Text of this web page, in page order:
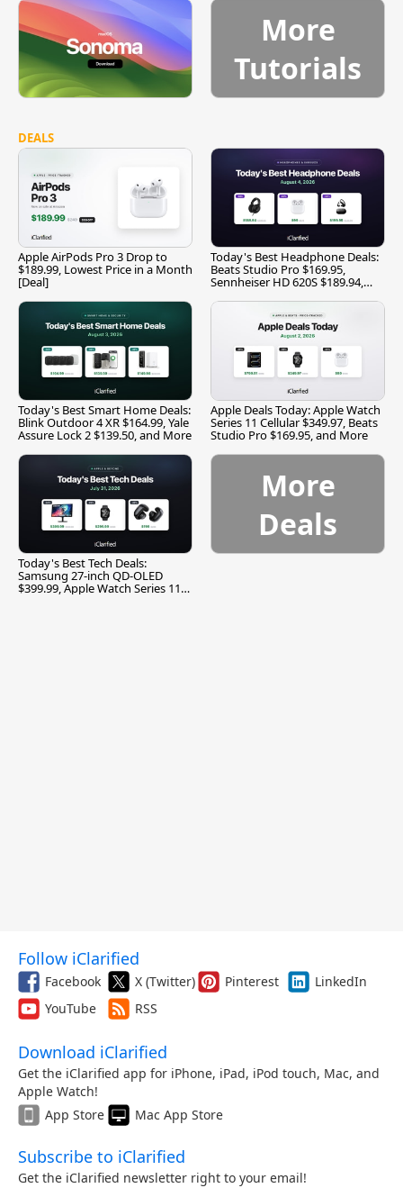
More
Tutorials
DEALS
Apple AirPods Pro 3 Drop to
$189.99, Lowest Price in a Month
[Deal]
Today's Best Headphone Deals:
Beats Studio Pro $169.95,
Sennheiser HD 620S $189.94,
Today's Best Smart Home Deals:
Blink Outdoor 4 XR $164.99, Yale
Assure Lock 2 $139.50, and More
Apple Deals Today: Apple Watch
Series 11 Cellular $349.97, Beats
Studio Pro $169.95, and More
Today's Best Tech Deals:
Samsung 27-inch QD-OLED
$399.99, Apple Watch Series 11
More
Deals
Follow iClarified
Facebook X (Twitter) Pinterest
LinkedIn
YouTube
RSS
Download iClarified
Get the iClarified app for iPhone, iPad, iPod touch, Mac, and
Apple Watch!
App Store
Mac App Store
Subscribe to iClarified
Get the iClarified newsletter right to your email!